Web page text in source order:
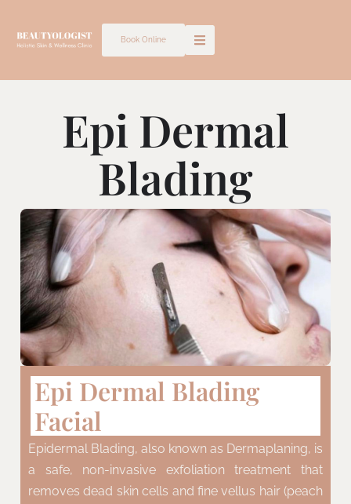
Book Online
Epi Dermal
Blading
Epi Dermal Blading
Facial
Epidermal Blading, also known as Dermaplaning, is
a safe, non-invasive exfoliation treatment that
removes dead skin cells and fine vellus hair (peach